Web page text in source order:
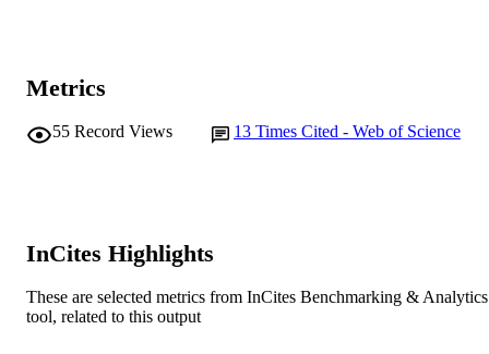
Metrics
55 Record Views 13 Times Cited - Web of Science
InCites Highlights
These are selected metrics from InCites Benchmarking & Analytics
tool, related to this output